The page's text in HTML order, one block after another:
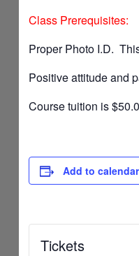
Class Prerequisites:
Proper Photo I.D.
Positive attitude and
Course tuition is
Add to calendar
Tickets